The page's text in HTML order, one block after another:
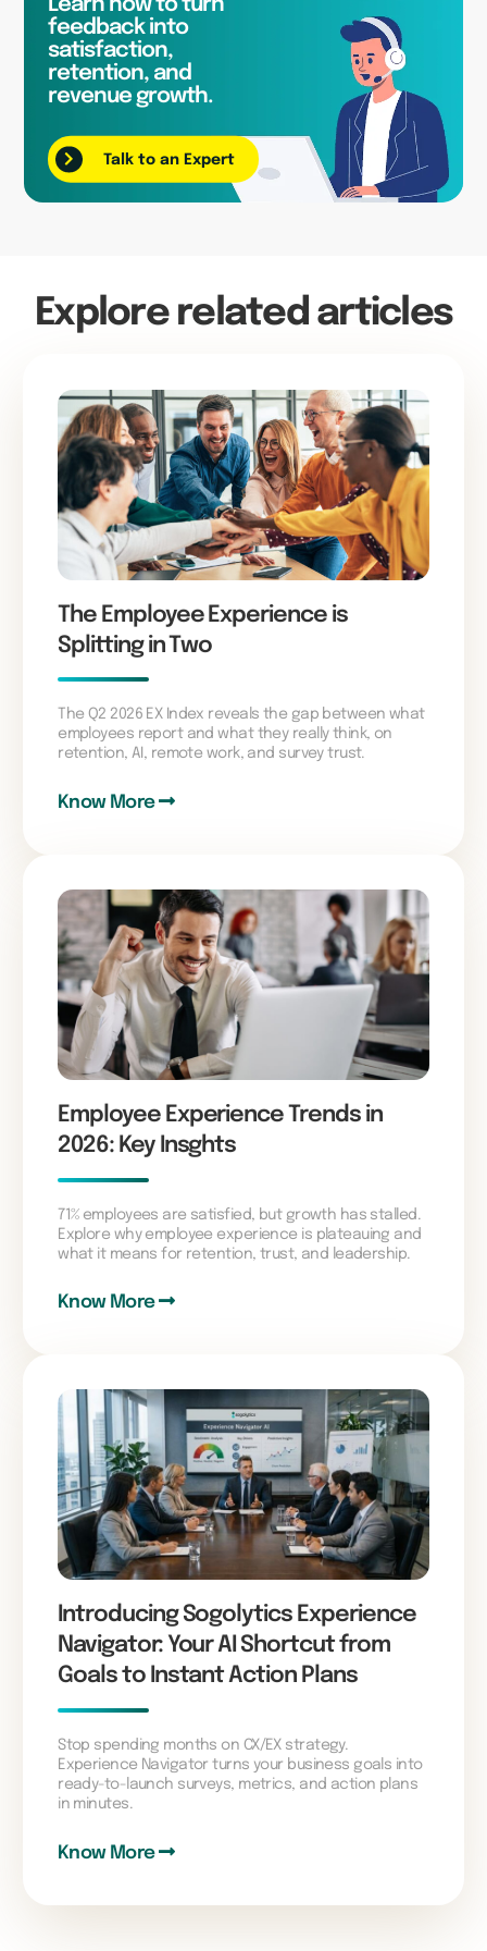
feedback into
satisfaction,
retention, and
revenue growth.
Talk to an Expert
Explore related articles
The Employee Experience is
Splitting in Two
The Q2 2026 EX Index reveals the gap between what
employees report and what they really think, on
retention, AI, remote work, and survey trust.
Know More
Employee Experience Trends in
2026: Key Insghts
71% employees are satisfied, but growth has stalled.
Explore why employee experience is plateauing and
what it means for retention, trust, and leadership.
Know More
Introducing Sogolytics Experience
Navigator: Your AI Shortcut from
Goals to Instant Action Plans
Stop spending months on CX/EX strategy.
Experience Navigator turns your business goals into
ready-to-launch surveys, metrics, and action plans
in minutes.
Know More